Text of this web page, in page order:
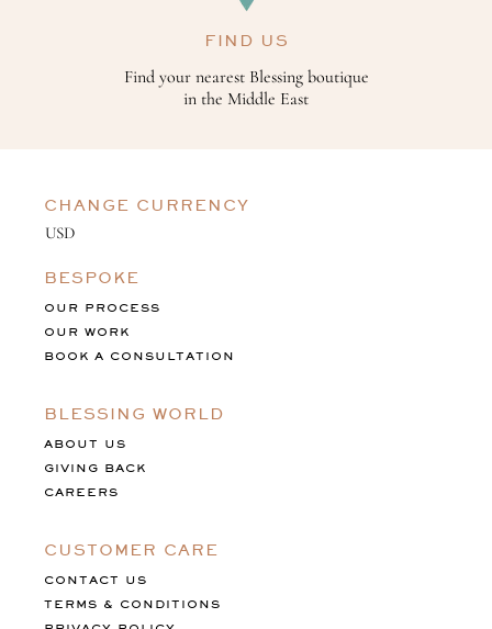
FIND US
Find your nearest Blessing boutique
in the Middle East
CHANGE CURRENCY
BESPOKE
OUR PROCESS
OUR WORK
BOOK A CONSULTATION
BLESSING WORLD
ABOUT US
GIVING BACK
CAREERS
CUSTOMER CARE
CONTACT US
TERMS & CONDITIONS